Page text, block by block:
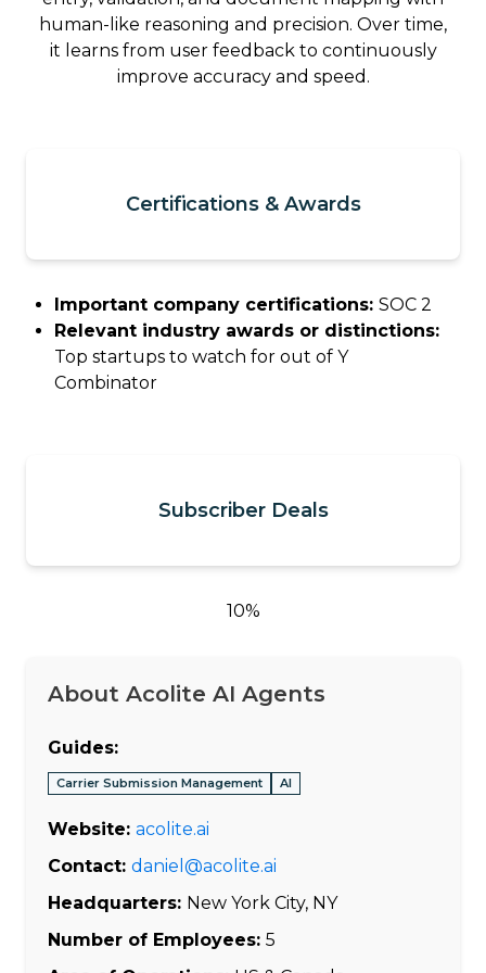
human-like reasoning and precision. Over time,
it learns from user feedback to continuously
improve accuracy and speed.
Certifications & Awards
Important company certifications: SOC 2
Relevant industry awards or distinctions:
Top startups to watch for out of Y
Combinator
Subscriber Deals
10%
About Acolite AI Agents
Guides:
Carrier Submission Management AI
Website: acolite.ai
Contact: daniel@acolite.ai
Headquarters: New York City, NY
Number of Employees: 5